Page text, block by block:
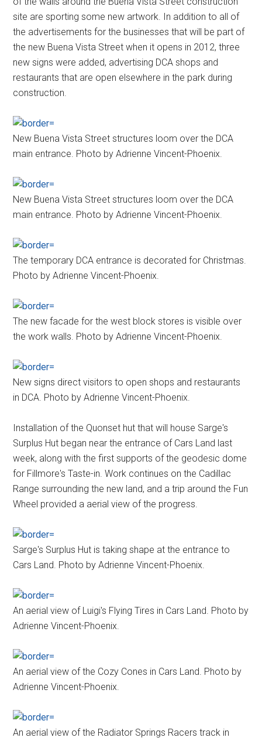
site are sporting some new artwork. In addition to all of
the advertisements for the businesses that will be part of
the new Buena Vista Street when it opens in 2012, three
new signs were added, advertising DCA shops and
restaurants that are open elsewhere in the park during
construction.
New Buena Vista Street structures loom over the DCA
main entrance. Photo by Adrienne Vincent-Phoenix.
New Buena Vista Street structures loom over the DCA
main entrance. Photo by Adrienne Vincent-Phoenix.
The temporary DCA entrance is decorated for Christmas.
Photo by Adrienne Vincent-Phoenix.
The new facade for the west block stores is visible over
the work walls. Photo by Adrienne Vincent-Phoenix.
New signs direct visitors to open shops and restaurants
in DCA. Photo by Adrienne Vincent-Phoenix.
Installation of the Quonset hut that will house Sarge's
Surplus Hut began near the entrance of Cars Land last
week, along with the first supports of the geodesic dome
for Fillmore's Taste-in. Work continues on the Cadillac
Range surrounding the new land, and a trip around the Fun
Wheel provided a aerial view of the progress.
Sarge's Surplus Hut is taking shape at the entrance to
Cars Land. Photo by Adrienne Vincent-Phoenix.
An aerial view of Luigi's Flying Tires in Cars Land. Photo by
Adrienne Vincent-Phoenix.
An aerial view of the Cozy Cones in Cars Land. Photo by
Adrienne Vincent-Phoenix.
An aerial view of the Radiator Springs Racers track in